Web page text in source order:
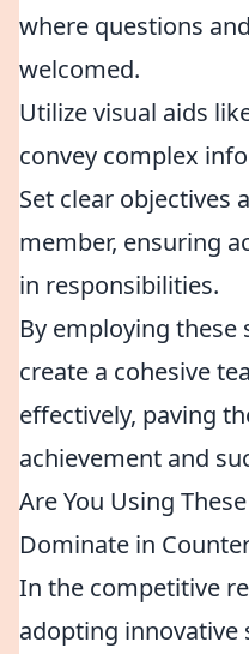
where questions
welcomed.
Utilize visual aids
convey complex
Set clear objectives
member, ensuring
in responsibilities.
By employing these
create a cohesive
effectively, paving
achievement and
Are You Using
Dominate in
In the competitive
adopting innovative